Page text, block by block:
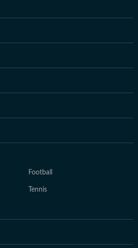
Football
Tennis